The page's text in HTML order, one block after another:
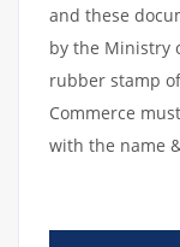
and these
by the Ministry
rubber stamp
Commerce
with the name